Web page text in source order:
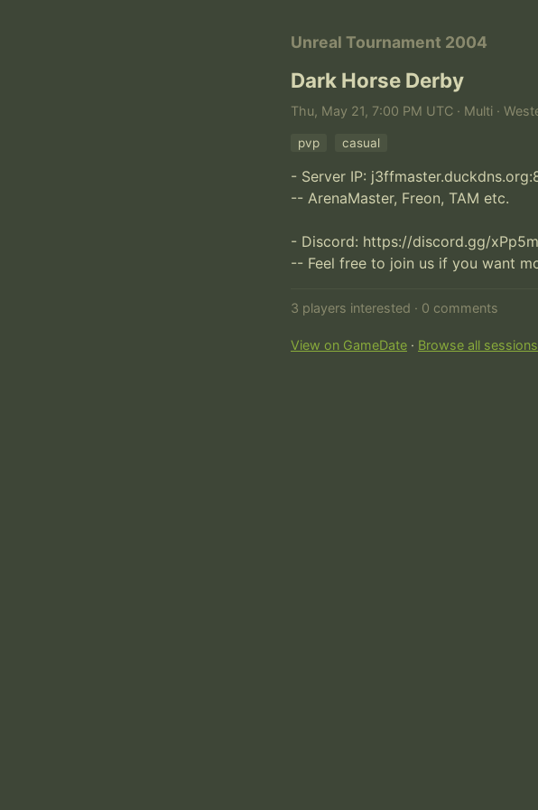
Unreal Tournament 2004
Dark Horse Derby
Thu, May 21, 7:00 PM UTC · Multi ·
pvp casual
- Server IP:
-- ArenaMaster, Freon, TAM etc.
- Discord: https://discord.gg/
-- Feel free to join us if you want
3 players interested · 0 comments
View on GameDate · Browse all sessions